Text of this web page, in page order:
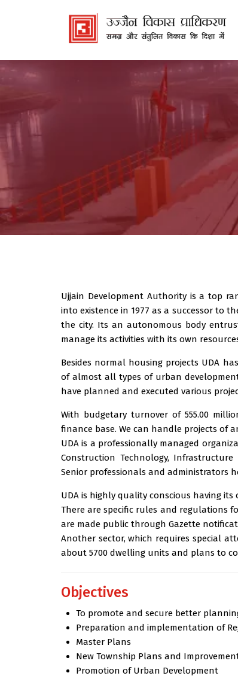
Ujjain Development Authority is a top
into existence in 1977 as a successor to
the city. Its an autonomous body
manage its activities with its own
Besides normal housing projects UDA
of almost all types of urban
have planned and executed various
With budgetary turnover of 555.00
finance base. We can handle projects of
UDA is a professionally managed
Construction Technology,
Senior professionals and administrators
UDA is highly quality conscious having
There are specific rules and regulations
are made public through Gazette
Another sector, which requires special
about 5700 dwelling units and plans to
Objectives
To promote and secure better
Preparation and implementation of
Master Plans
New Township Plans and
Promotion of Urban Development